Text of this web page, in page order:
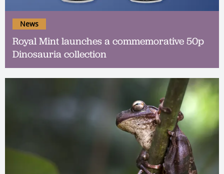
Royal Mint launches a commemorative 50p
Dinosauria collection
News